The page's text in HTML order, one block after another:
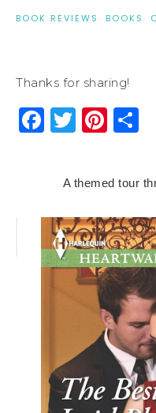
BOOK REVIEWS · BOOKS ·
Thanks for sharing!
Facebook
Twitter
A themed tour